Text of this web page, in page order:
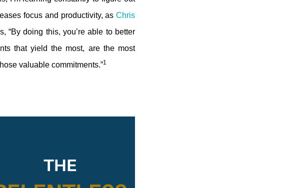
focus and productivity, as Chris
“By doing this, you’re able to better
that yield the most, are the most
valuable commitments.”1